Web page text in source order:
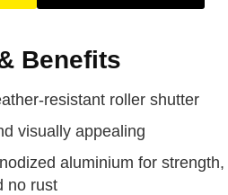
Benefits
resistant roller shutter
visually appealing
aluminium for strength,
no rust